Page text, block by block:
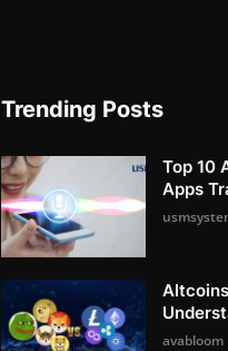
Trending Posts
Top 10
Apps
avabloom